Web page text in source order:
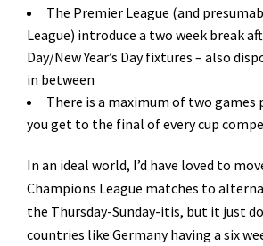
The Premier League (and
League) introduce a two week break
Day/New Year’s Day fixtures – also
in between
There is a maximum of two games
you get to the final of every cup
In an ideal world, I’d have loved to
Champions League matches to
the Thursday-Sunday-itis, but it just
countries like Germany having a six